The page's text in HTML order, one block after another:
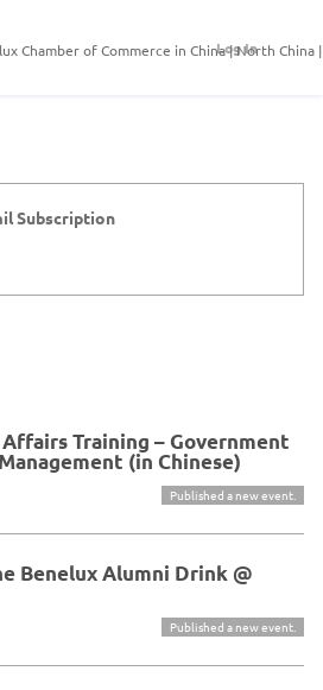
Log In
Subscription
Training – Government
(in Chinese)
Published a new event.
Benelux Alumni Drink @
Published a new event.